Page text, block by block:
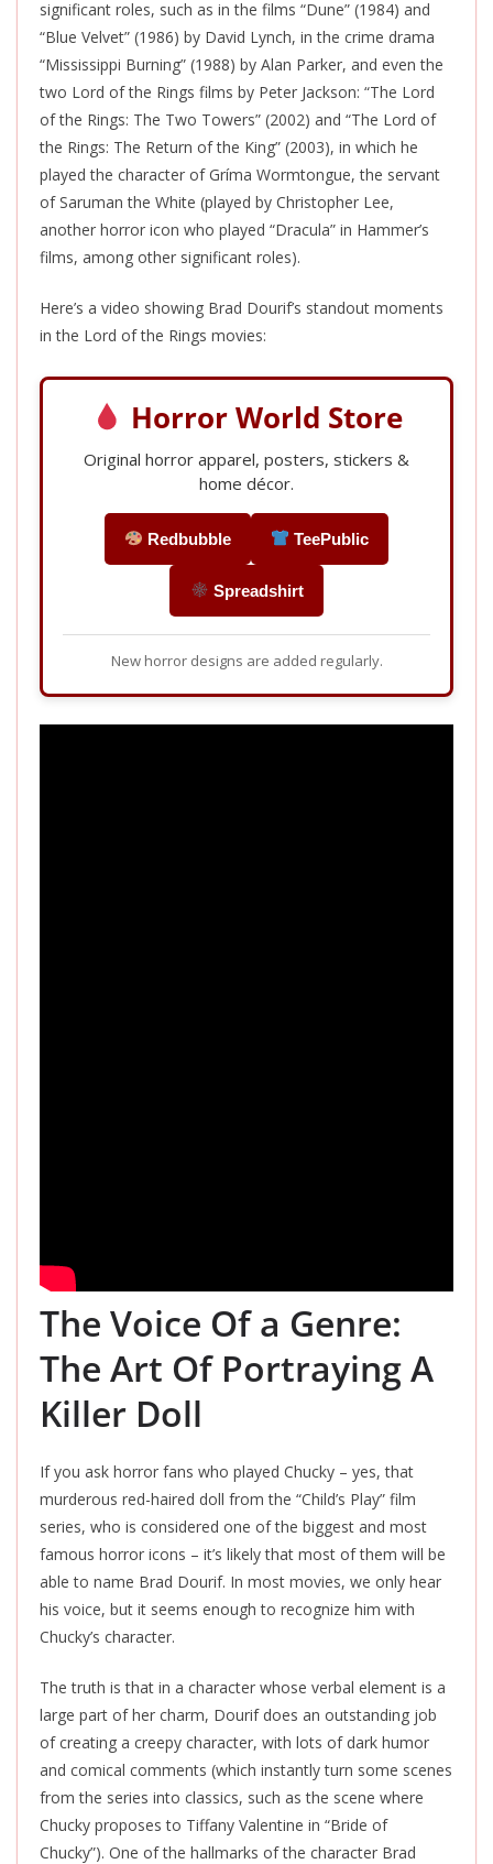
significant roles, such as in the films “Dune” (1984) and
“Blue Velvet” (1986) by David Lynch, in the crime drama
“Mississippi Burning” (1988) by Alan Parker, and even the
two Lord of the Rings films by Peter Jackson: “The Lord
of the Rings: The Two Towers” (2002) and “The Lord of
the Rings: The Return of the King” (2003), in which he
played the character of Gríma Wormtongue, the servant
of Saruman the White (played by Christopher Lee,
another horror icon who played “Dracula” in Hammer’s
films, among other significant roles).
Here’s a video showing Brad Dourif’s standout moments
in the Lord of the Rings movies:
Horror World Store
Original horror apparel, posters, stickers &
home décor.
Redbubble TeePublic
Spreadshirt
New horror designs are added regularly.
The Voice Of a Genre:
The Art Of Portraying A
Killer Doll
If you ask horror fans who played Chucky – yes, that
murderous red-haired doll from the “Child’s Play” film
series, who is considered one of the biggest and most
famous horror icons – it’s likely that most of them will be
able to name Brad Dourif. In most movies, we only hear
his voice, but it seems enough to recognize him with
Chucky’s character.
The truth is that in a character whose verbal element is a
large part of her charm, Dourif does an outstanding job
of creating a creepy character, with lots of dark humor
and comical comments (which instantly turn some scenes
from the series into classics, such as the scene where
Chucky proposes to Tiffany Valentine in “Bride of
Chucky”). One of the hallmarks of the character Brad